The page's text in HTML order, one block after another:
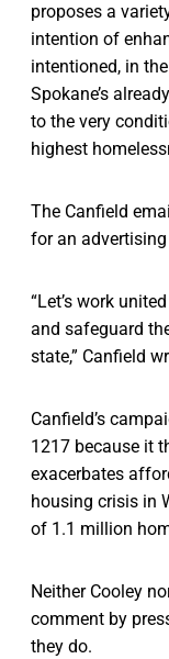
proposes a
intention of
intentioned, in
Spokane’s
to the very
highest
The Canfield
for an
“Let’s work
and safeguard
state,” Canfield
Canfield’s
1217 because it
exacerbates
housing crisis in
of 1.1 million
Neither Cooley
comment by
they do.